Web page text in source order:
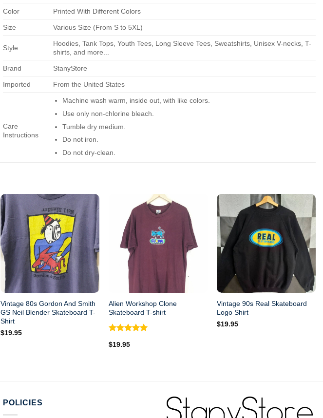
Color Printed With Different Colors
Size Various Size (From S to 5XL)
Style
Hoodies, Tank Tops, Youth Tees, Long Sleeve Tees, Sweatshirts, Unisex V-necks, T-
shirts, and more...
Brand StanyStore
Imported From the United States
Care
Instructions
Machine wash warm, inside out, with like colors.
Use only non-chlorine bleach.
Tumble dry medium.
Do not iron.
Do not dry-clean.
Vintage 80s Gordon And Smith
GS Neil Blender Skateboard T-
Shirt
$19.95
Alien Workshop Clone
Skateboard T-shirt
out of 5
$19.95
Vintage 90s Real Skateboard
Logo Shirt
$19.95
POLICIES